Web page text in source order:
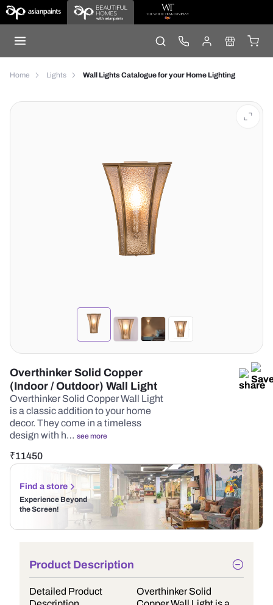
Home Lights Wall Lights Catalogue for your Home Lighting
Overthinker Solid Copper
(Indoor / Outdoor) Wall Light
Overthinker Solid Copper Wall Light
is a classic addition to your home
decor. They come in a timeless
design with h… see more
₹11450
Find a store
Experience Beyond
the Screen!
Product Description
Detailed Product
Overthinker Solid